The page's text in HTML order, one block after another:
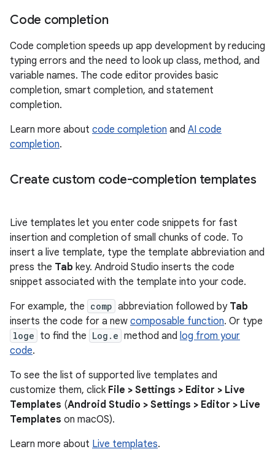
Code completion
Code completion speeds up app development by reducing
typing errors and the need to look up class, method, and
variable names. The code editor provides basic
completion, smart completion, and statement
completion.
Learn more about code completion and AI code
completion.
Create custom code-completion templates
Live templates let you enter code snippets for fast
insertion and completion of small chunks of code. To
insert a live template, type the template abbreviation and
press the Tab key. Android Studio inserts the code
snippet associated with the template into your code.
For example, the comp abbreviation followed by Tab
inserts the code for a new composable function. Or type
loge to find the Log.e method and log from your
code.
To see the list of supported live templates and
customize them, click File > Settings > Editor > Live
Templates (Android Studio > Settings > Editor > Live
Templates on macOS).
Learn more about Live templates.